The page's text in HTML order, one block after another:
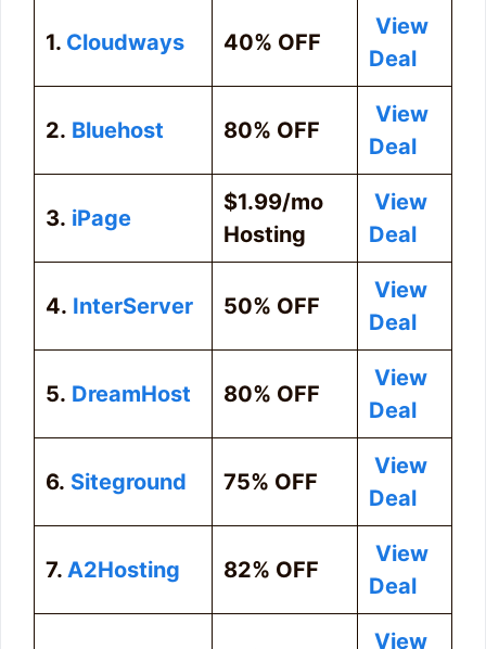
1. Cloudways 40% OFF
View
Deal
2. Bluehost 80% OFF
View
Deal
3. iPage
$1.99/mo
Hosting
View
Deal
4. InterServer 50% OFF
View
Deal
5. DreamHost 80% OFF
View
Deal
6. Siteground 75% OFF
View
Deal
7. A2Hosting 82% OFF
View
Deal
View